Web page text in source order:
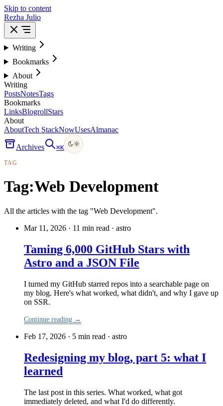
Skip to content
Rezha Julio
Writing
Bookmarks
About
Writing
PostsNotesTags
Bookmarks
LinksBlogrollStars
About
AboutTech StackNowUsesAlmanac
Archives ⌘K
TAG
Tag:Web Development
All the articles with the tag "Web Development".
Mar 11, 2026 · 11 min read · astro
Taming 6,000 GitHub Stars with
Astro and a JSON File
I turned my GitHub starred repos into a searchable page on
my blog. Here's what worked, what didn't, and why I gave up
on SSR.
Continue reading →
Feb 17, 2026 · 5 min read · astro
Redesigning my blog, part 5: what I
learned
The last post in this series. What worked, what got
immediately deleted, and what I'd do differently.